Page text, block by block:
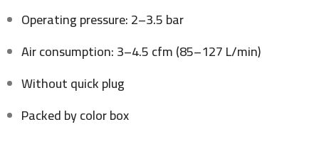
Operating pressure: 2–3.5 bar
Air consumption: 3–4.5 cfm (85–127 L/min)
Without quick plug
Packed by color box